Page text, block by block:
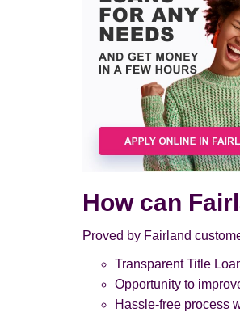
How can
Proved by Fairland
Transparent Title
Opportunity to
Hassle-free process